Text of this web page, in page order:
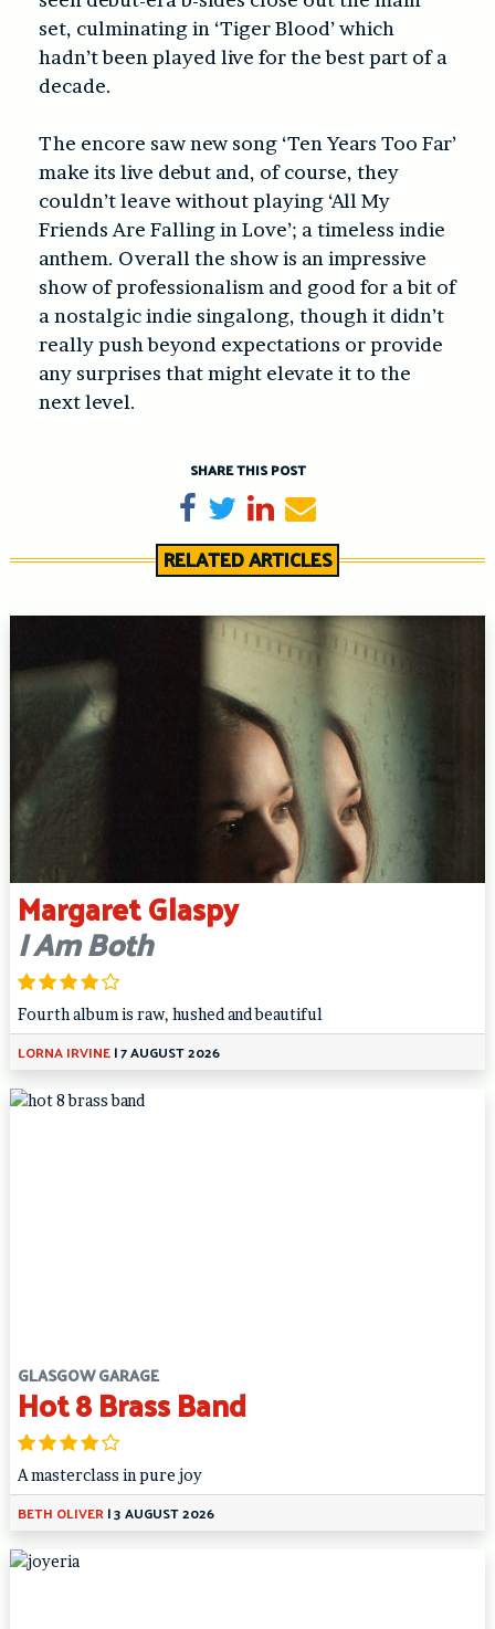
set, culminating in ‘Tiger Blood’ which
hadn’t been played live for the best part of a
decade.
The encore saw new song ‘Ten Years Too Far’
make its live debut and, of course, they
couldn’t leave without playing ‘All My
Friends Are Falling in Love’; a timeless indie
anthem. Overall the show is an impressive
show of professionalism and good for a bit of
a nostalgic indie singalong, though it didn’t
really push beyond expectations or provide
any surprises that might elevate it to the
next level.
SHARE THIS POST
Share on Facebook
TweetShare on LinkedIn
Send email
RELATED ARTICLES
Margaret Glaspy
I Am Both
Fourth album is raw, hushed and beautiful
LORNA IRVINE|7 AUGUST 2026
GLASGOW GARAGE
Hot 8 Brass Band
A masterclass in pure joy
BETH OLIVER|3 AUGUST 2026